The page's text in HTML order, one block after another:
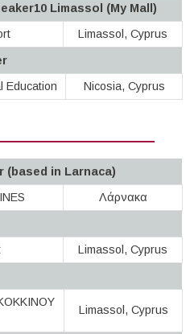
Limassol (My Mall)
Limassol, Cyprus
Education
Nicosia, Cyprus
(based in Larnaca)
Λάρνακα
Limassol, Cyprus
Limassol, Cyprus